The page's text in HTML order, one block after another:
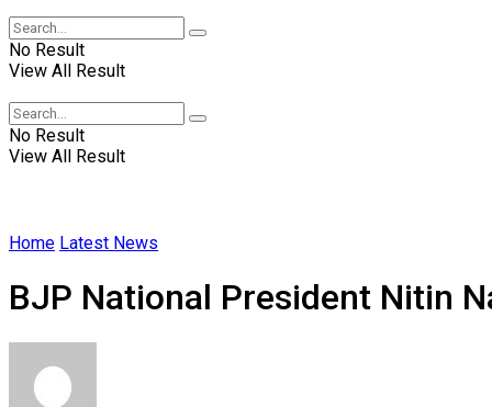
No Result
View All Result
No Result
View All Result
Home Latest News
BJP National President Nitin